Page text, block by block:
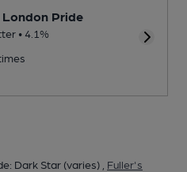
Pride
• 4.1%
Dark Star (varies) , Fuller's